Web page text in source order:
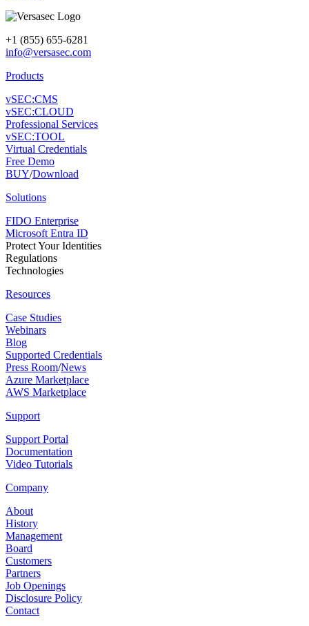
+1 (855) 655-6281
info@versasec.com
Products
vSEC:CMS
vSEC:CLOUD
Professional Services
vSEC:TOOL
Virtual Credentials
Free Demo
BUY/Download
Solutions
FIDO Enterprise
Microsoft Entra ID
Protect Your Identities
Regulations
Technologies
Resources
Case Studies
Webinars
Blog
Supported Credentials
Press Room/News
Azure Marketplace
AWS Marketplace
Support
Support Portal
Documentation
Video Tutorials
Company
About
History
Management
Board
Customers
Partners
Job Openings
Disclosure Policy
Contact